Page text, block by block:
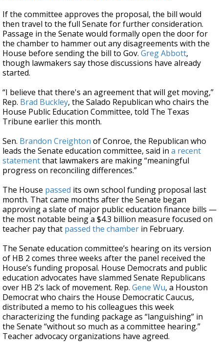
If the committee approves the proposal, the bill would
then travel to the full Senate for further consideration.
Passage in the Senate would formally open the door for
the chamber to hammer out any disagreements with the
House before sending the bill to Gov. Greg Abbott,
though lawmakers say those discussions have already
started.
“I believe that there's an agreement that will get moving,”
Rep. Brad Buckley, the Salado Republican who chairs the
House Public Education Committee, told The Texas
Tribune earlier this month.
Sen. Brandon Creighton of Conroe, the Republican who
leads the Senate education committee, said in a recent
statementthat lawmakers are making “meaningful
progress on reconciling differences.”
The House passed its own school funding proposal last
month. That came months after the Senate began
approving a slate of major public education finance bills —
the most notable being a $4.3 billion measure focused on
teacher pay that passed the chamber in February.
The Senate education committee’s hearing on its version
of HB 2 comes three weeks after the panel received the
House’s funding proposal. House Democrats and public
education advocates have slammed Senate Republicans
over HB 2’s lack of movement. Rep. Gene Wu, a Houston
Democrat who chairs the House Democratic Caucus,
distributed a memo to his colleagues this week
characterizing the funding package as “languishing” in
the Senate “without so much as a committee hearing.”
Teacher advocacy organizations have agreed.